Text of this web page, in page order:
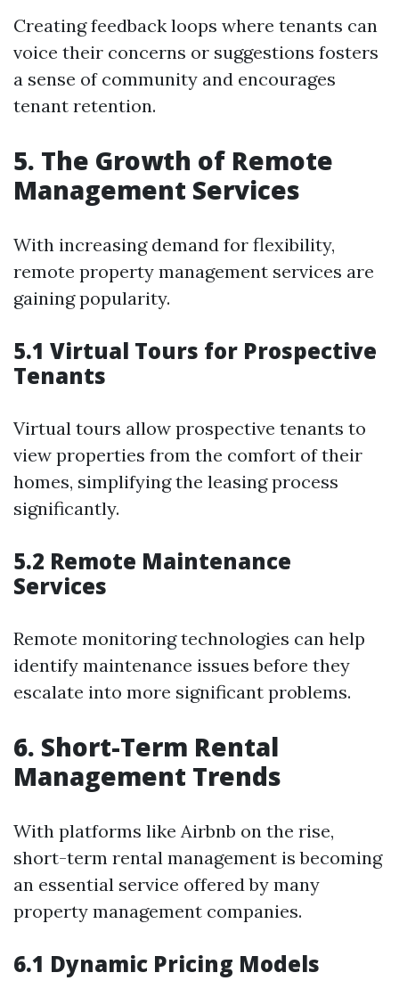
Creating feedback loops where tenants can
voice their concerns or suggestions fosters
a sense of community and encourages
tenant retention.
5. The Growth of Remote
Management Services
With increasing demand for flexibility,
remote property management services are
gaining popularity.
5.1 Virtual Tours for Prospective
Tenants
Virtual tours allow prospective tenants to
view properties from the comfort of their
homes, simplifying the leasing process
significantly.
5.2 Remote Maintenance
Services
Remote monitoring technologies can help
identify maintenance issues before they
escalate into more significant problems.
6. Short-Term Rental
Management Trends
With platforms like Airbnb on the rise,
short-term rental management is becoming
an essential service offered by many
property management companies.
6.1 Dynamic Pricing Models